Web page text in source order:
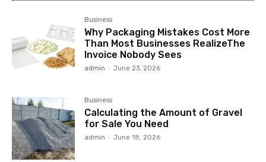
Business
Why Packaging Mistakes Cost More
Than Most Businesses RealizeThe
Invoice Nobody Sees
admin - June 23, 2026
Business
Calculating the Amount of Gravel
for Sale You Need
admin - June 18, 2026